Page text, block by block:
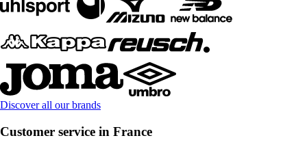
Discover all our brands
Customer service in France